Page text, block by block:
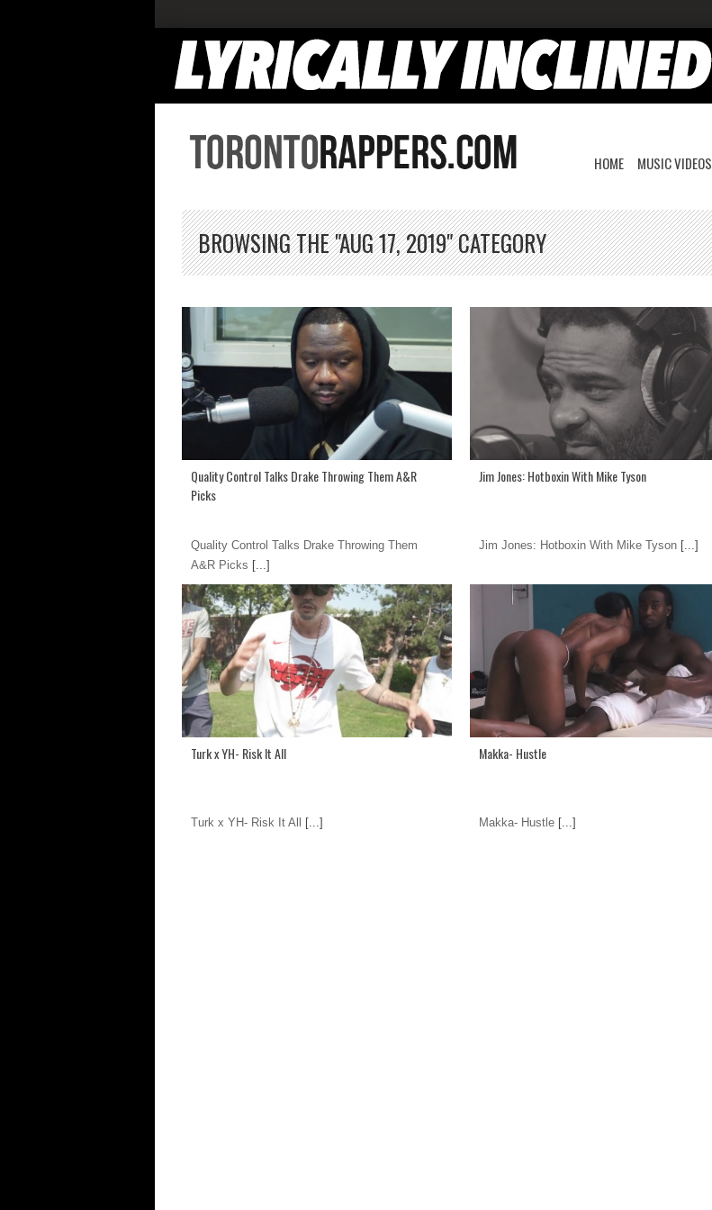
HOME MUSIC VIDEOS
BROWSING THE "AUG 17, 2019" CATEGORY
Quality Control Talks Drake Throwing Them A&R
Picks
Quality Control Talks Drake Throwing Them
A&R Picks [...]
Jim Jones: Hotboxin With Mike Tyson
Jim Jones: Hotboxin With Mike Tyson [...]
Turk x YH- Risk It All
Turk x YH- Risk It All [...]
Makka- Hustle
Makka- Hustle [...]